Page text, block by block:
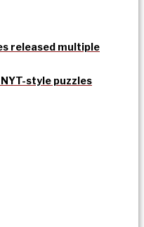
released multiple
style puzzles